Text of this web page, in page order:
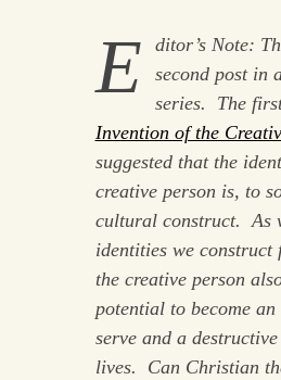
E
ditor’s Note:
second post in
series. The
Invention of the
suggested that the
creative person is, to
cultural construct. As
identities we construct
the creative person
potential to become
serve and a
lives. Can Christian